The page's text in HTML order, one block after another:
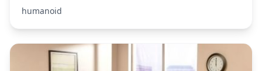
humanoid